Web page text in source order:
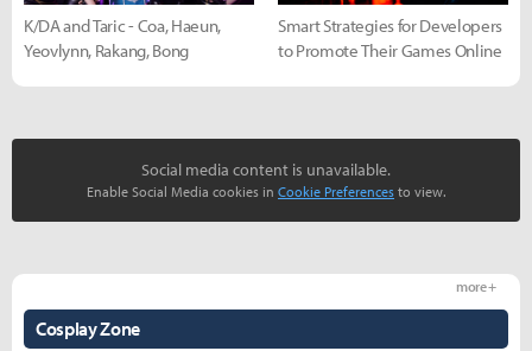
K/DA and Taric - Coa, Haeun,
Yeovlynn, Rakang, Bong
Smart Strategies for Developers
to Promote Their Games Online
Social media content is unavailable.
Enable Social Media cookies in Cookie Preferences to view.
Cosplay Zone
more +